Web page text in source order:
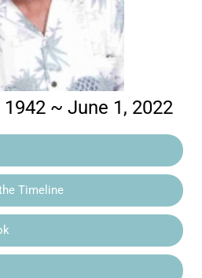
~ June 1, 2022
Timeline